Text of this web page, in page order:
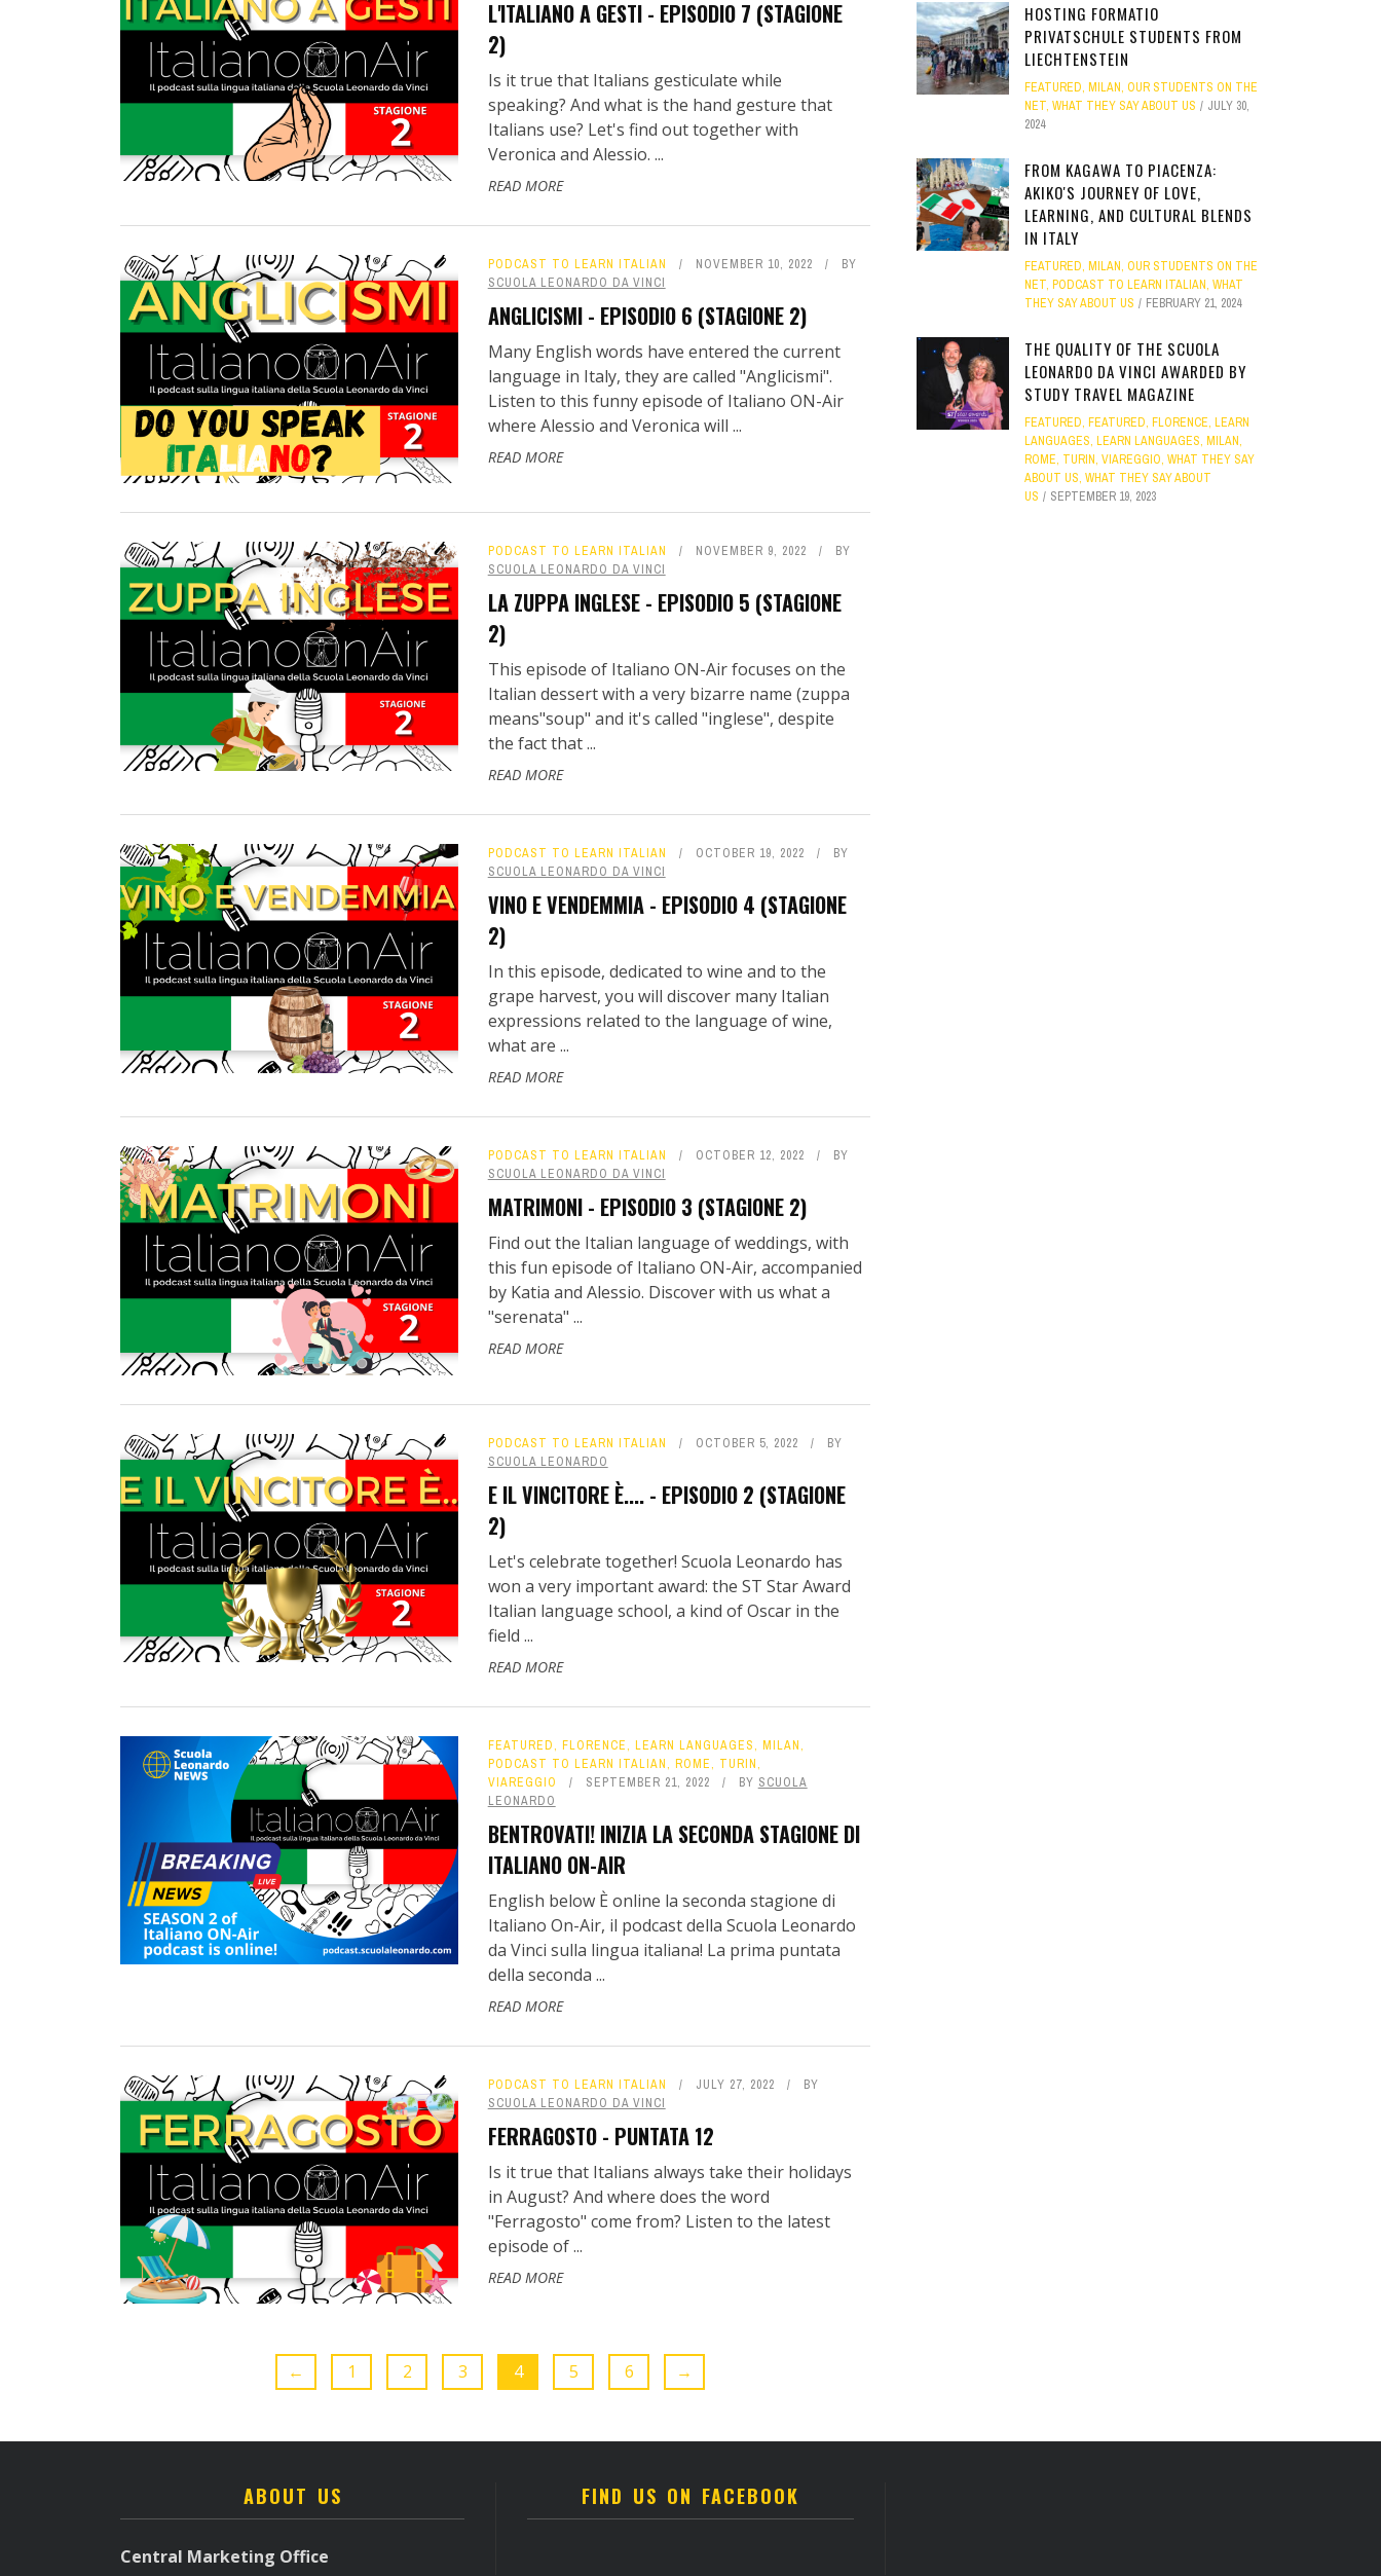
L'ITALIANO A GESTI - EPISODIO 7 (STAGIONE
2)
Is it true that Italians gesticulate while
speaking? And what is the hand gesture that
Italians use? Let's find out together with
Veronica and Alessio. ...
READ MORE
PODCAST TO LEARN ITALIAN NOVEMBER 10, 2022
BY
SCUOLA LEONARDO DA VINCI
ANGLICISMI - EPISODIO 6 (STAGIONE 2)
Many English words have entered the current
language in Italy, they are called "Anglicismi".
Listen to this funny episode of Italiano ON-Air
where Alessio and Veronica will ...
READ MORE
PODCAST TO LEARN ITALIAN NOVEMBER 9, 2022
BY
SCUOLA LEONARDO DA VINCI
LA ZUPPA INGLESE - EPISODIO 5 (STAGIONE
2)
This episode of Italiano ON-Air focuses on the
Italian dessert with a very bizarre name (zuppa
means"soup" and it's called "inglese", despite
the fact that ...
READ MORE
PODCAST TO LEARN ITALIAN OCTOBER 19, 2022
BY
SCUOLA LEONARDO DA VINCI
VINO E VENDEMMIA - EPISODIO 4 (STAGIONE
2)
In this episode, dedicated to wine and to the
grape harvest, you will discover many Italian
expressions related to the language of wine,
what are ...
READ MORE
PODCAST TO LEARN ITALIAN OCTOBER 12, 2022
BY
SCUOLA LEONARDO DA VINCI
MATRIMONI - EPISODIO 3 (STAGIONE 2)
Find out the Italian language of weddings, with
this fun episode of Italiano ON-Air, accompanied
by Katia and Alessio. Discover with us what a
"serenata" ...
READ MORE
PODCAST TO LEARN ITALIAN OCTOBER 5, 2022
BY
SCUOLA LEONARDO
E IL VINCITORE È.... - EPISODIO 2 (STAGIONE
2)
Let's celebrate together! Scuola Leonardo has
won a very important award: the ST Star Award
Italian language school, a kind of Oscar in the
field ...
READ MORE
FEATURED, FLORENCE, LEARN LANGUAGES, MILAN,
PODCAST TO LEARN ITALIAN, ROME, TURIN,
VIAREGGIO
SEPTEMBER 21, 2022 BY SCUOLA
LEONARDO
BENTROVATI! INIZIA LA SECONDA STAGIONE DI
ITALIANO ON-AIR
English below È online la seconda stagione di
Italiano On-Air, il podcast della Scuola Leonardo
da Vinci sulla lingua italiana! La prima puntata
della seconda ...
READ MORE
PODCAST TO LEARN ITALIAN JULY 27, 2022
BY
SCUOLA LEONARDO DA VINCI
FERRAGOSTO - PUNTATA 12
Is it true that Italians always take their holidays
in August? And where does the word
"Ferragosto" come from? Listen to the latest
episode of ...
READ MORE
← 1 2 3 4 5 6 →
HOSTING FORMATIO
PRIVATSCHULE STUDENTS FROM
LIECHTENSTEIN
FEATURED, MILAN, OUR STUDENTS ON THE
NET, WHAT THEY SAY ABOUT US
JULY 30,
2024
FROM KAGAWA TO PIACENZA:
AKIKO'S JOURNEY OF LOVE,
LEARNING, AND CULTURAL BLENDS
IN ITALY
FEATURED, MILAN, OUR STUDENTS ON THE
NET, PODCAST TO LEARN ITALIAN, WHAT
THEY SAY ABOUT US
FEBRUARY 21, 2024
THE QUALITY OF THE SCUOLA
LEONARDO DA VINCI AWARDED BY
STUDY TRAVEL MAGAZINE
FEATURED, FEATURED, FLORENCE, LEARN
LANGUAGES, LEARN LANGUAGES, MILAN,
ROME, TURIN, VIAREGGIO, WHAT THEY SAY
ABOUT US, WHAT THEY SAY ABOUT
US
SEPTEMBER 19, 2023
ABOUT US
Central Marketing Office
FIND US ON FACEBOOK